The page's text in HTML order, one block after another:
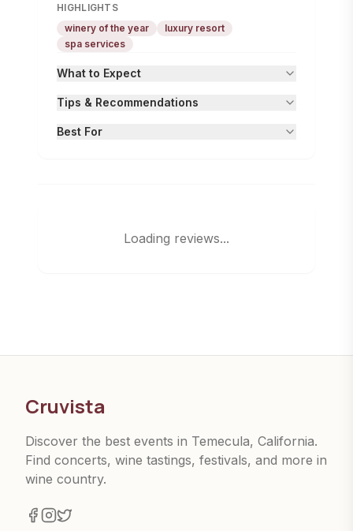
HIGHLIGHTS
winery of the year
luxury resort
spa services
What to Expect
Tips & Recommendations
Best For
Loading reviews...
Cruvista
Discover the best events in Temecula, California.
Find concerts, wine tastings, festivals, and more in
wine country.